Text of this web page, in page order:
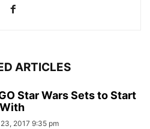
ARTICLES
Star Wars Sets to Start
2017 9:35 pm